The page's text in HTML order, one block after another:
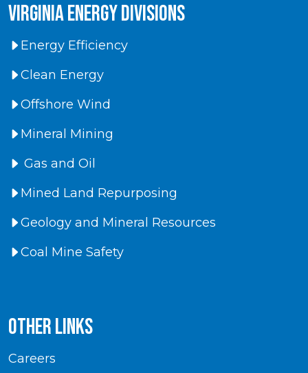
virginia energy divisions
Energy Efficiency
Clean Energy
Offshore Wind
Mineral Mining
Gas and Oil
Mined Land Repurposing
Geology and Mineral Resources
Coal Mine Safety
Other Links
Careers